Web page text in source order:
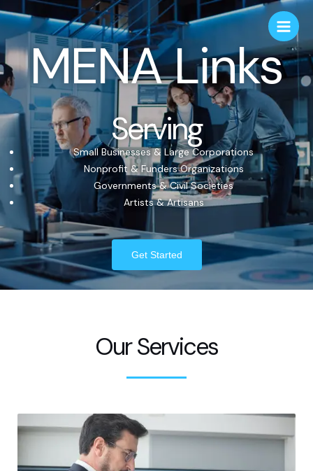
MENA Links
Serving
Small Businesses & Large Corporations
Nonprofit & Funders Organizations
Governments & Civil Societies
Artists & Artisans
Get Started
Our Services